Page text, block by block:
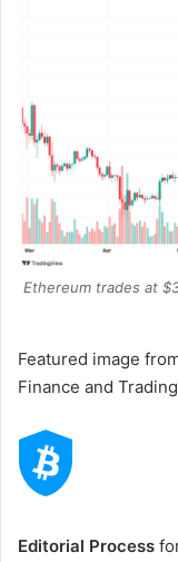
Ethereum trades at
Featured image
Finance and
Editorial Process